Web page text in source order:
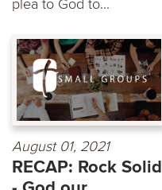
plea to God to...
August 01, 2021
RECAP: Rock Solid